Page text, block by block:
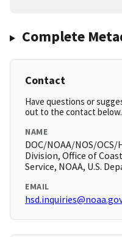
Complete
Contact
Have questions or
out to the contact below.
NAME
DOC/NOAA/NOS/
Division, Office of
Service, NOAA, U.S.
EMAIL